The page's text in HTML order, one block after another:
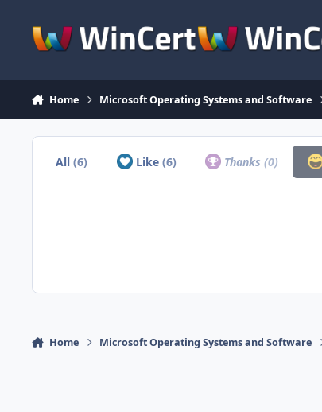
Home Microsoft Operating Systems and Software
All(6) Like (6) Thanks(0)
Home Microsoft Operating Systems and Software